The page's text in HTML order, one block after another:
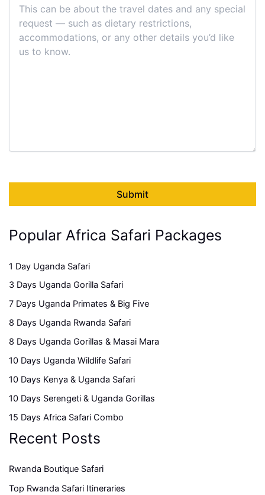
Popular Africa Safari Packages
1 Day Uganda Safari
3 Days Uganda Gorilla Safari
7 Days Uganda Primates & Big Five
8 Days Uganda Rwanda Safari
8 Days Uganda Gorillas & Masai Mara
10 Days Uganda Wildlife Safari
10 Days Kenya & Uganda Safari
10 Days Serengeti & Uganda Gorillas
15 Days Africa Safari Combo
Recent Posts
Rwanda Boutique Safari
Top Rwanda Safari Itineraries